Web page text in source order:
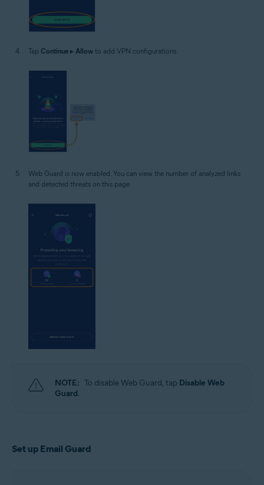
Tap Continue ▸ Allow to add VPN configurations.
Web Guard is now enabled. You can view the number of analyzed links
and detected threats on this page.
NOTE: To disable Web Guard, tap Disable Web
Guard.
Set up Email Guard